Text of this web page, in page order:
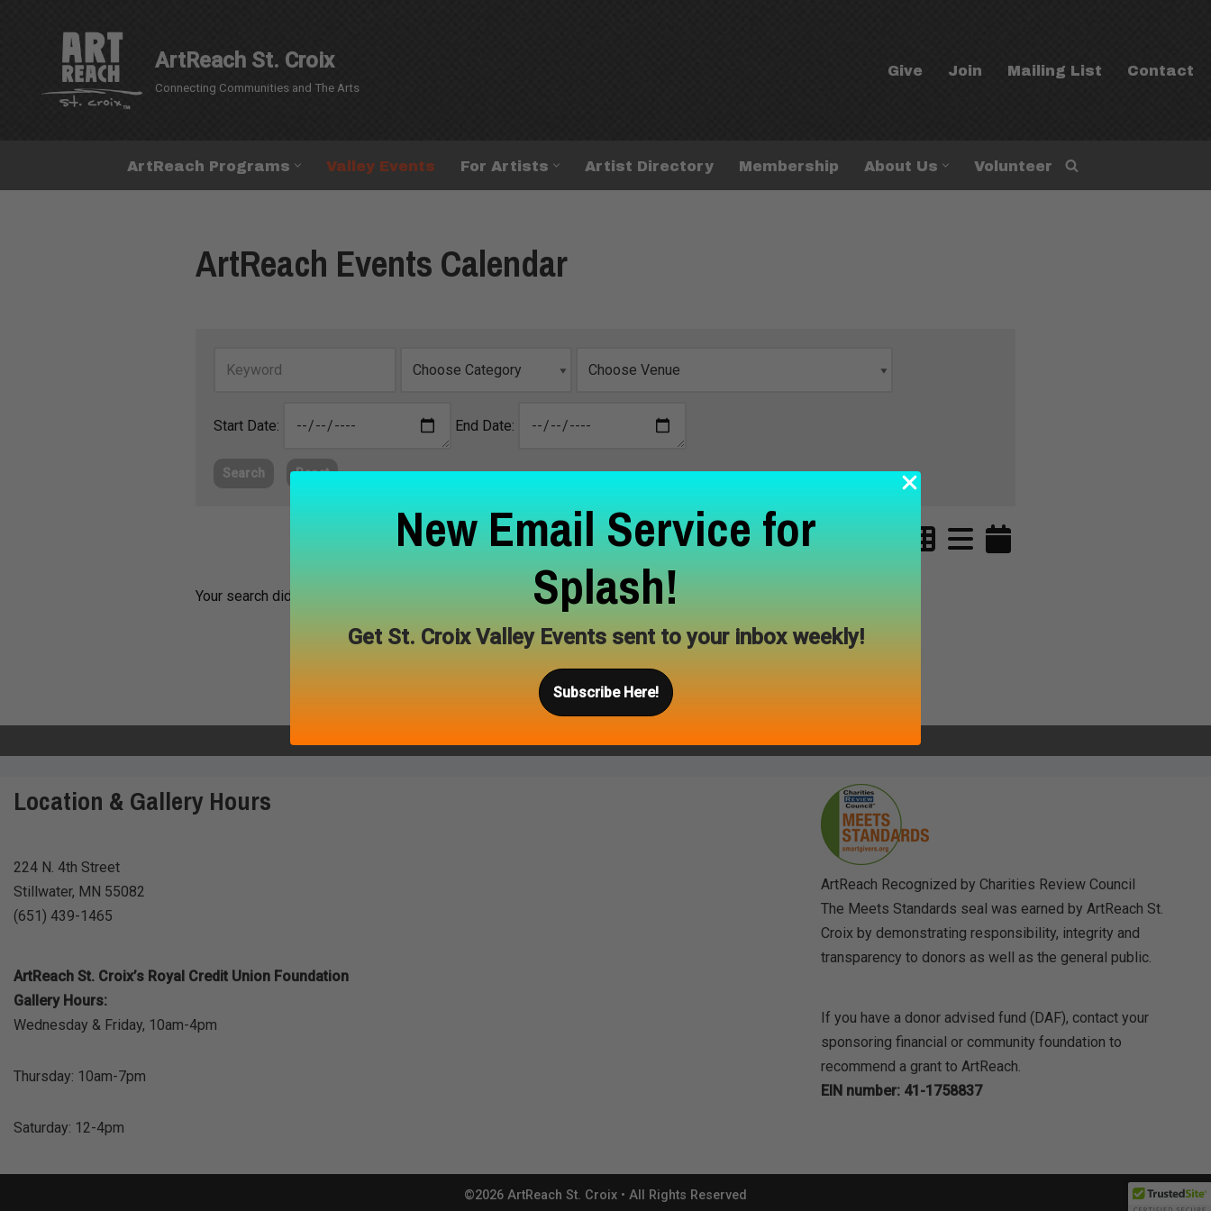
New Email Service for
Splash!
Get St. Croix Valley Events sent to your inbox weekly!
Subscribe Here!
content
ArtReach St. Croix
Connecting Communities and The Arts
Give Join Mailing List Contact
ArtReach Programs Valley Events For Artists Artist Directory Membership About Us Volunteer
ArtReach Events Calendar
Start Date: End Date:
Search Reset
Your search did not return any matching results. Please search again.
Location & Gallery Hours
224 N. 4th Street
Stillwater, MN 55082
(651) 439-1465
ArtReach St. Croix’s Royal Credit Union Foundation
Gallery Hours:
Wednesday & Friday, 10am-4pm
Thursday: 10am-7pm
Saturday: 12-4pm
ArtReach Recognized by Charities Review Council
The Meets Standards seal was earned by ArtReach St.
Croix by demonstrating responsibility, integrity and
transparency to donors as well as the general public.
If you have a donor advised fund (DAF), contact your
sponsoring financial or community foundation to
recommend a grant to ArtReach.
EIN number: 41-1758837
©2026 ArtReach St. Croix • All Rights Reserved